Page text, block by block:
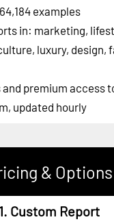
examples
in: marketing,
luxury, design,
premium access
updated hourly
& Options
1. Custom Report